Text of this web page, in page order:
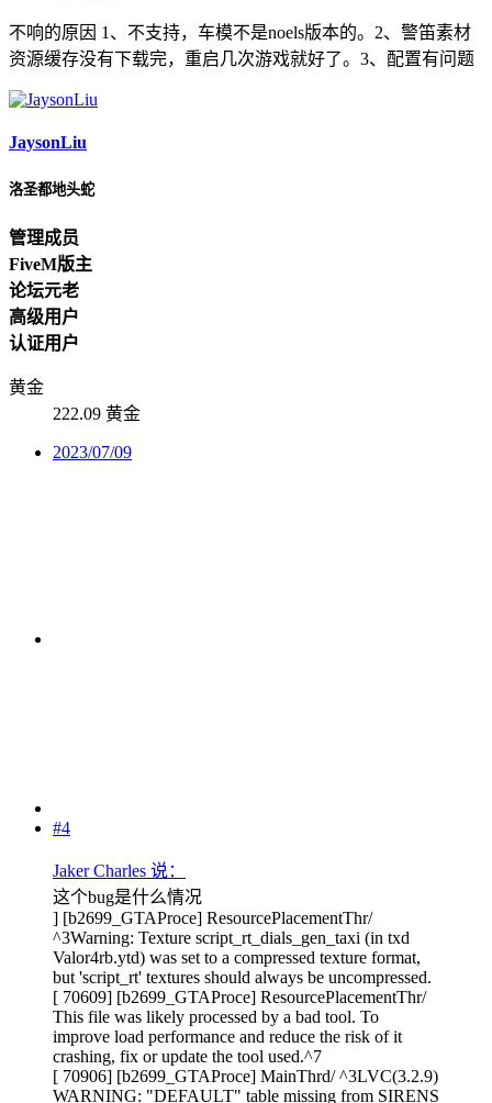
不响的原因 1、不支持，车模不是noels版本的。2、警笛素材
资源缓存没有下载完，重启几次游戏就好了。3、配置有问题
JaysonLiu
洛圣都地头蛇
管理成员
FiveM版主
论坛元老
高级用户
认证用户
黄金
222.09 黄金
2023/07/09
#4
Jaker Charles 说：
这个bug是什么情况
] [b2699_GTAProce] ResourcePlacementThr/
^3Warning: Texture script_rt_dials_gen_taxi (in txd
Valor4rb.ytd) was set to a compressed texture format,
but 'script_rt' textures should always be uncompressed.
[ 70609] [b2699_GTAProce] ResourcePlacementThr/
This file was likely processed by a bad tool. To
improve load performance and reduce the risk of it
crashing, fix or update the tool used.^7
[ 70906] [b2699_GTAProce] MainThrd/ ^3LVC(3.2.9)
WARNING: "DEFAULT" table missing from SIRENS